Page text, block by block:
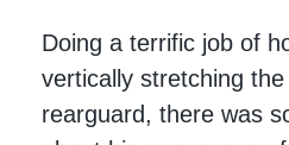
Doing a terrific job of
vertically stretching
rearguard, there was